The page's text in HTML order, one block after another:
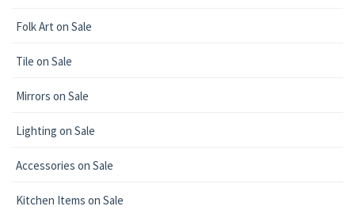
Folk Art on Sale
Tile on Sale
Mirrors on Sale
Lighting on Sale
Accessories on Sale
Kitchen Items on Sale